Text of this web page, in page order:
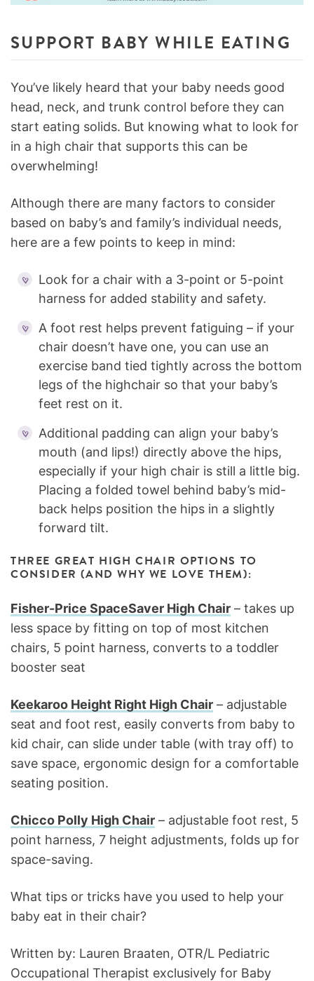
SUPPORT BABY WHILE EATING
You’ve likely heard that your baby needs good
head, neck, and trunk control before they can
start eating solids. But knowing what to look for
in a high chair that supports this can be
overwhelming!
Although there are many factors to consider
based on baby’s and family’s individual needs,
here are a few points to keep in mind:
Look for a chair with a 3-point or 5-point
harness for added stability and safety.
A foot rest helps prevent fatiguing – if your
chair doesn’t have one, you can use an
exercise band tied tightly across the bottom
legs of the highchair so that your baby’s
feet rest on it.
Additional padding can align your baby’s
mouth (and lips!) directly above the hips,
especially if your high chair is still a little big.
Placing a folded towel behind baby’s mid-
back helps position the hips in a slightly
forward tilt.
THREE GREAT HIGH CHAIR OPTIONS TO
CONSIDER (AND WHY WE LOVE THEM):
Fisher-Price SpaceSaver High Chair – takes up
less space by fitting on top of most kitchen
chairs, 5 point harness, converts to a toddler
booster seat
Keekaroo Height Right High Chair – adjustable
seat and foot rest, easily converts from baby to
kid chair, can slide under table (with tray off) to
save space, ergonomic design for a comfortable
seating position.
Chicco Polly High Chair – adjustable foot rest, 5
point harness, 7 height adjustments, folds up for
space-saving.
What tips or tricks have you used to help your
baby eat in their chair?
Written by: Lauren Braaten, OTR/L Pediatric
Occupational Therapist exclusively for Baby